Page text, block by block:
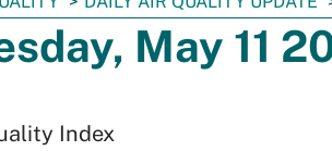
May 11
Index